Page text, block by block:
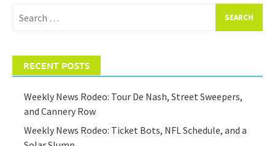
for:
RECENT POSTS
Weekly News Rodeo: Tour De Nash, Street Sweepers,
and Cannery Row
Weekly News Rodeo: Ticket Bots, NFL Schedule, and a